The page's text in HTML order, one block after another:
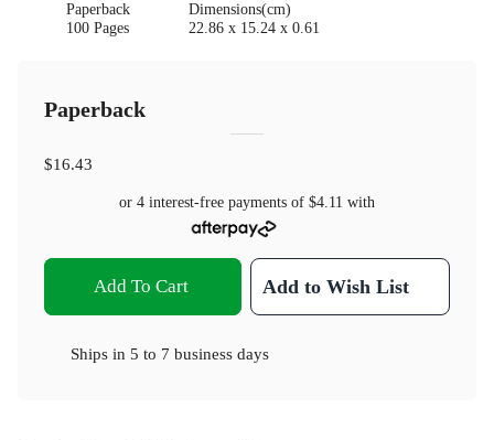
Paperback
100 Pages
Dimensions(cm)
22.86 x 15.24 x 0.61
Paperback
$16.43
or 4 interest-free payments of $4.11 with
Add To Cart Add to Wish List
Ships in 5 to 7 business days